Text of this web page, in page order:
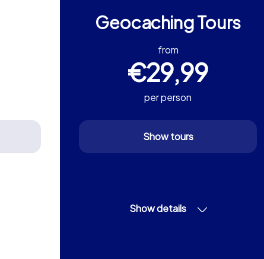
Geocaching Tours
from
€29,99
per person
Show tours
Show details